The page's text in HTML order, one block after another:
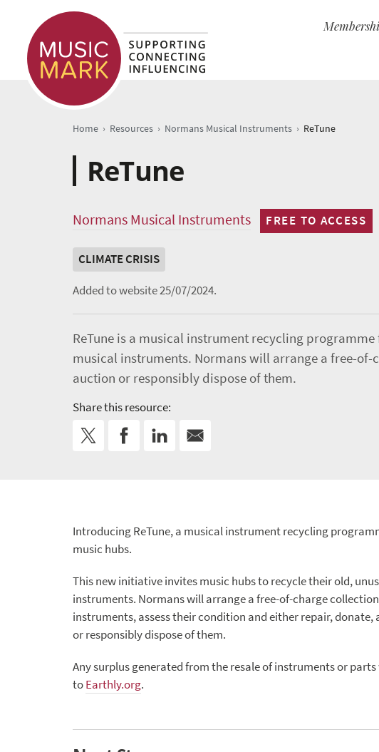
Home › Resources › Normans Musical Instruments › ReTune
ReTune
Normans Musical Instruments FREE TO ACCESS
CLIMATE CRISIS
Added to website 25/07/2024.
ReTune is a musical instrument recycling
musical instruments. Normans will arrange a free-
auction or responsibly dispose of them.
Share this resource:
Introducing ReTune, a musical instrument recycling
music hubs.
This new initiative invites music hubs to recycle their old,
instruments. Normans will arrange a free-of-charge
instruments, assess their condition and either repair, donate,
or responsibly dispose of them.
Any surplus generated from the resale of instruments or
toEarthly.org.